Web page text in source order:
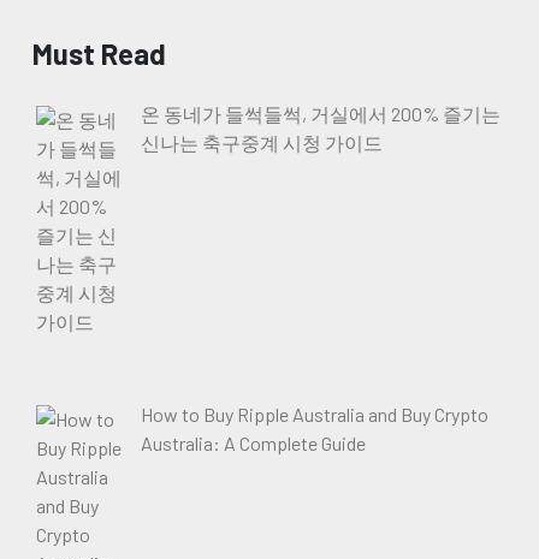
Must Read
온 동네가 들썩들썩, 거실에서 200% 즐기는
신나는 축구중계 시청 가이드
How to Buy Ripple Australia and Buy Crypto
Australia: A Complete Guide